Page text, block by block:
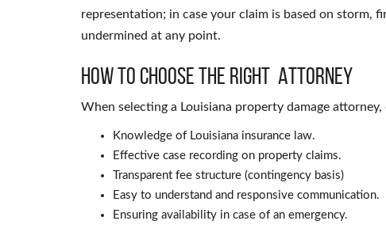
representation; in case your claim is based on storm,
undermined at any point.
How to Choose the Right Attorney
When selecting a Louisiana property damage
Knowledge of Louisiana insurance law.
Effective case recording on property claims.
Transparent fee structure (contingency basis)
Easy to understand and responsive communication.
Ensuring availability in case of an emergency.